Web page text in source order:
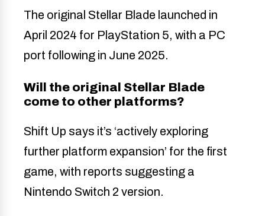
The original Stellar Blade launched in
April 2024 for PlayStation 5, with a PC
port following in June 2025.
Will the original Stellar Blade
come to other platforms?
Shift Up says it’s ‘actively exploring
further platform expansion’ for the first
game, with reports suggesting a
Nintendo Switch 2 version.